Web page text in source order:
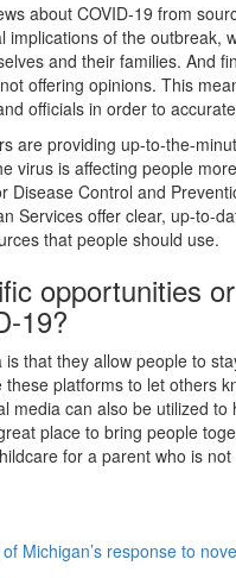
about COVID-19 from
implications of the outbreak,
and their families. And
offering opinions. This
officials in order to
are providing up-to-the-
virus is affecting people
Disease Control and
Services offer clear, up-to-
that people should use.
opportunities
19?
that they allow people to
platforms to let others
media can also be utilized
place to bring people
for a parent who is
Michigan’s response to